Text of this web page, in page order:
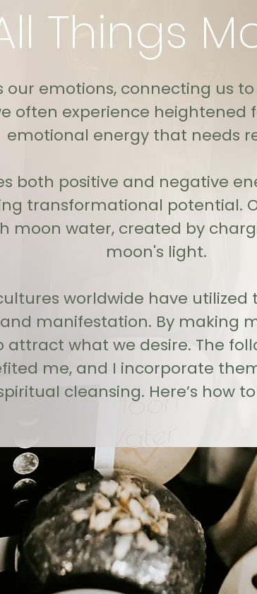
Things
our emotions, connecting us
often experience heightened
emotional energy that needs
both positive and negative
transformational potential.
moon water, created by
moon's light.
worldwide have
manifestation. By making
attract what we desire. The
me, and I incorporate
cleansing. Here’s how